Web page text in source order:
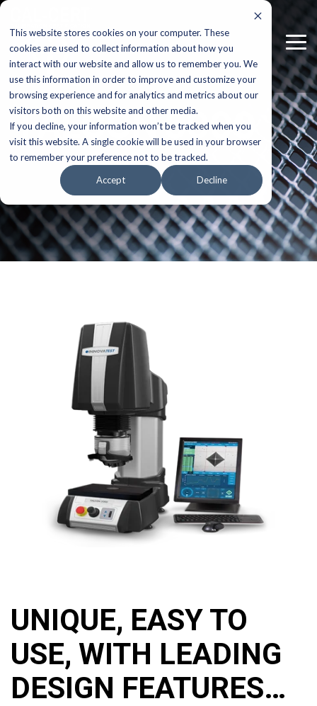
This website stores cookies on your computer. These
cookies are used to collect information about how you
interact with our website and allow us to remember you. We
use this information in order to improve and customize your
browsing experience and for analytics and metrics about our
visitors both on this website and other media.
If you decline, your information won’t be tracked when you
visit this website. A single cookie will be used in your browser
to remember your preference not to be tracked.
Accept Decline
Skip
the
main
content.
FALCON 5000
UNIQUE, EASY TO
USE, WITH LEADING
DESIGN FEATURES…